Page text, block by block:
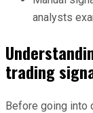
analysts
trading
Before going into